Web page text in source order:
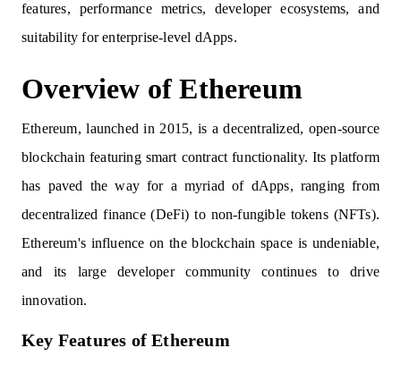
features, performance metrics, developer ecosystems, and
suitability for enterprise-level dApps.
Overview of Ethereum
Ethereum, launched in 2015, is a decentralized, open-source
blockchain featuring smart contract functionality. Its platform
has paved the way for a myriad of dApps, ranging from
decentralized finance (DeFi) to non-fungible tokens (NFTs).
Ethereum's influence on the blockchain space is undeniable,
and its large developer community continues to drive
innovation.
Key Features of Ethereum